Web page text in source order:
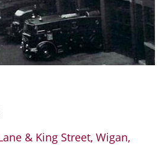
& King Street, Wigan,